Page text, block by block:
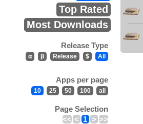
Top Rated
Most Downloads
Release Type
α β Release $ All
Apps per page
10 25 50 100 all
Page Selection
<< < 1 > >>